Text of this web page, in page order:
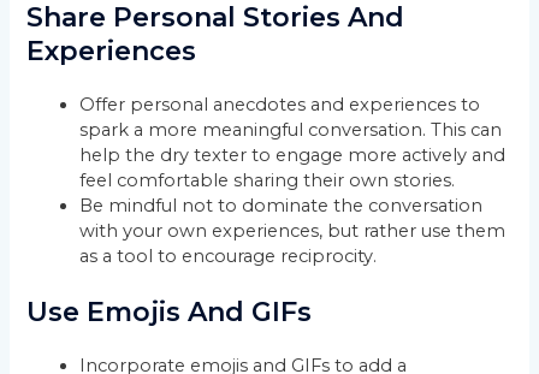
Share Personal Stories And
Experiences
Offer personal anecdotes and experiences to
spark a more meaningful conversation. This can
help the dry texter to engage more actively and
feel comfortable sharing their own stories.
Be mindful not to dominate the conversation
with your own experiences, but rather use them
as a tool to encourage reciprocity.
Use Emojis And GIFs
Incorporate emojis and GIFs to add a